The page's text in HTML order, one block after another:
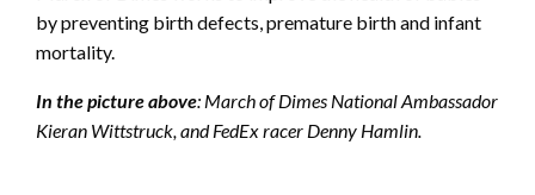
by preventing birth defects, premature birth and infant
mortality.
In the picture above: March of Dimes National Ambassador
Kieran Wittstruck, and FedEx racer Denny Hamlin.